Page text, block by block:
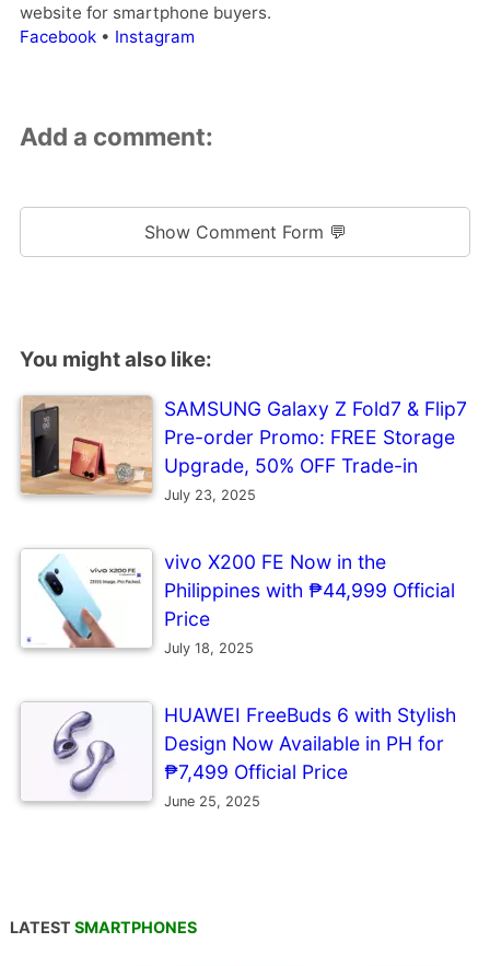
website for smartphone buyers.
Facebook• Instagram
Add a comment:
Show Comment Form 💬
You might also like:
SAMSUNG Galaxy Z Fold7 & Flip7
Pre-order Promo: FREE Storage
Upgrade, 50% OFF Trade-in
July 23, 2025
vivo X200 FE Now in the
Philippines with ₱44,999 Official
Price
July 18, 2025
HUAWEI FreeBuds 6 with Stylish
Design Now Available in PH for
₱7,499 Official Price
June 25, 2025
LATEST SMARTPHONES